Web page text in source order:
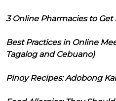
3 Online Pharmacies to
Best Practices in Online
Tagalog and Cebuano)
Pinoy Recipes: Adobong